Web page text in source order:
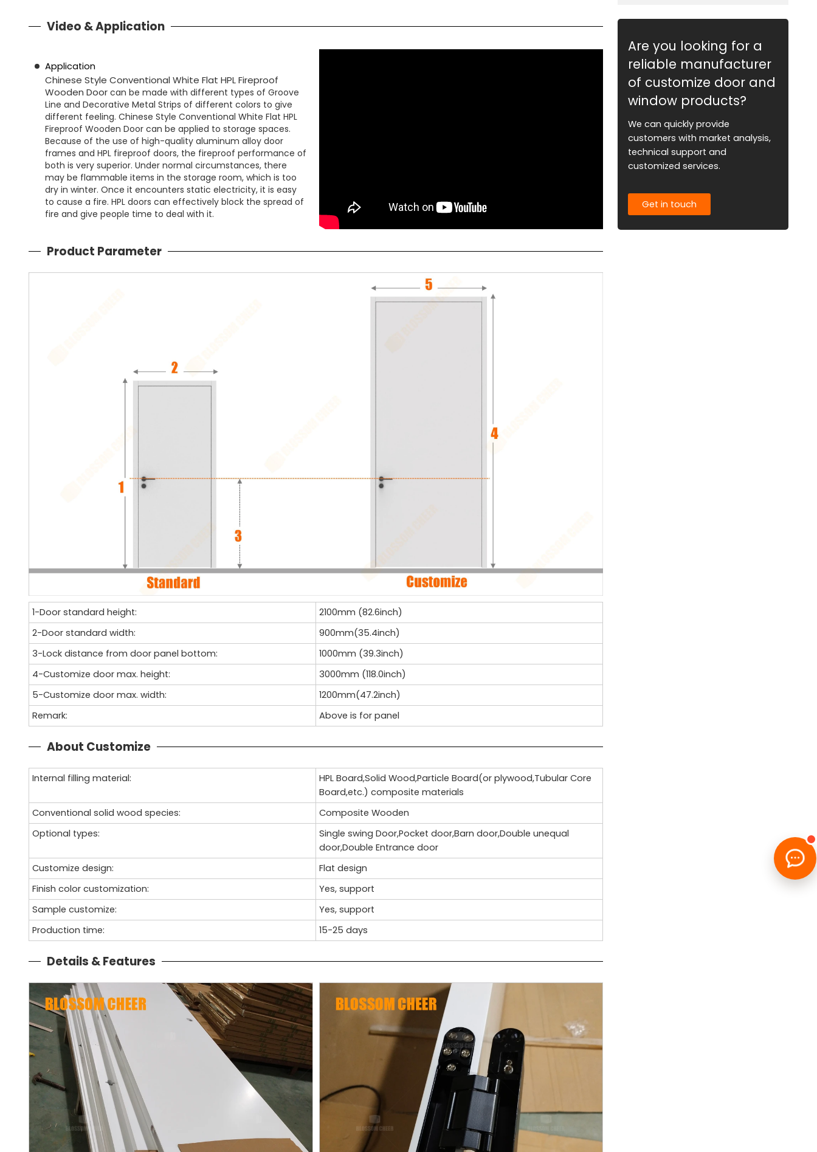
Video & Application
Application
Chinese Style Conventional White Flat HPL Fireproof
Wooden Door can be made with different types of Groove
Line and Decorative Metal Strips of different colors to give
different feeling. Chinese Style Conventional White Flat HPL
Fireproof Wooden Door can be applied to storage spaces.
Because of the use of high-quality aluminum alloy door
frames and HPL fireproof doors, the fireproof performance of
both is very superior. Under normal circumstances, there
may be flammable items in the storage room, which is too
dry in winter. Once it encounters static electricity, it is easy
to cause a fire. HPL doors can effectively block the spread of
fire and give people time to deal with it.
Product Parameter
1-Door standard height:
2100mm (82.6inch)
2-Door standard width:
900mm(35.4inch)
3-Lock distance from door panel bottom:
1000mm (39.3inch)
4-Customize door max. height:
3000mm (118.0inch)
5-Customize door max. width:
1200mm(47.2inch)
Remark:
Above is for panel
About Customize
Internal filling material:
HPL Board,Solid Wood,Particle Board(or plywood,Tubular Core
Board,etc.) composite materials
Conventional solid wood species:
Composite Wooden
Optional types:
Single swing Door,Pocket door,Barn door,Double unequal
door,Double Entrance door
Customize design:
Flat design
Finish color customization:
Yes, support
Sample customize:
Yes, support
Production time:
15-25 days
Details & Features
Are you looking for a
reliable manufacturer
of customize door and
window products?
We can quickly provide
customers with market analysis,
technical support and
customized services.
Get in touch